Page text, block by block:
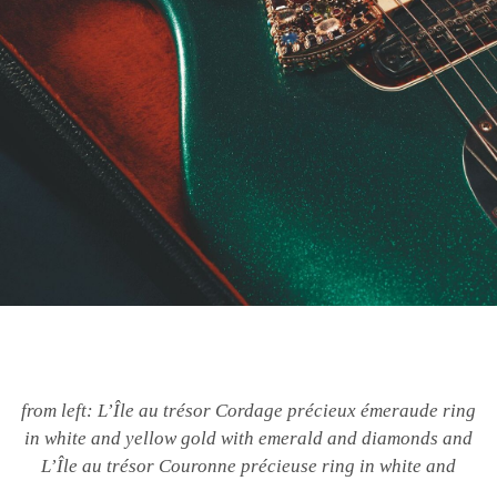
from left: L’Île au trésor Cordage précieux émeraude ring
in white and yellow gold with emerald and diamonds and
L’Île au trésor Couronne précieuse ring in white and